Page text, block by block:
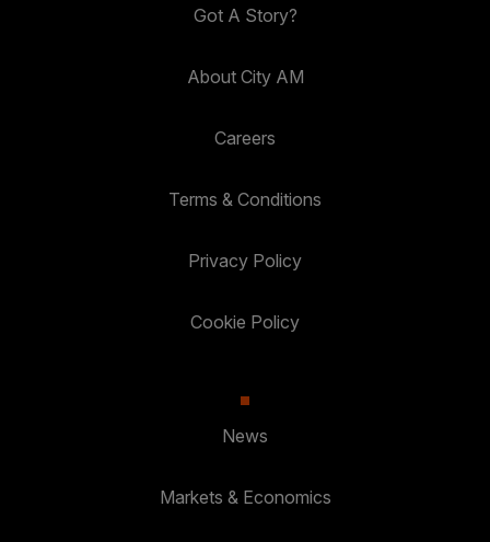
Got A Story?
About City AM
Careers
Terms & Conditions
Privacy Policy
Cookie Policy
News
Markets & Economics